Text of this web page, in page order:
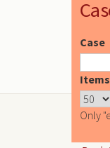
Case
Only